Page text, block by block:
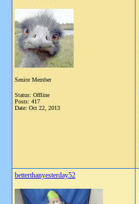
Senior Member
Status: Offline
Posts: 417
Date: Oct 22, 2013
betterthanyesterday52